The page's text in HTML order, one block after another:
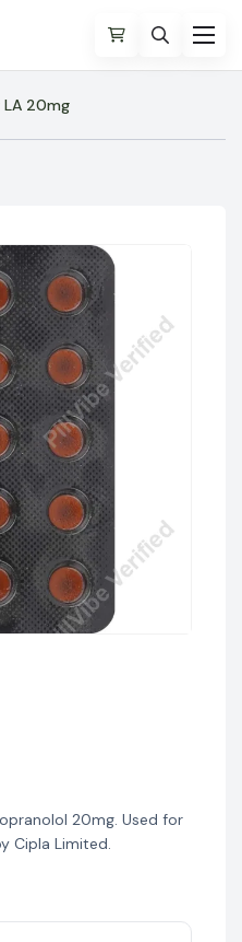
LA 20mg
20mg. Used for
Cipla Limited.